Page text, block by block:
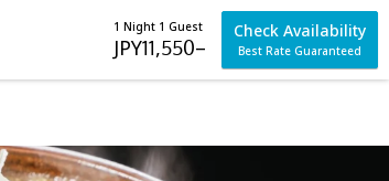
1 Night 1 Guest
JPY11,550–
Check Availability
Best Rate Guaranteed